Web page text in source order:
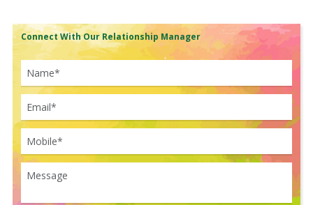
Connect With Our Relationship Manager